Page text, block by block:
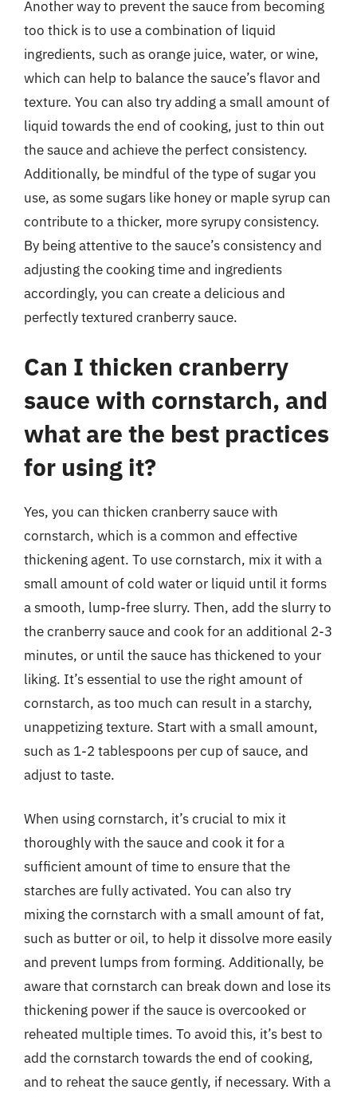
Another way to prevent the sauce from becoming
too thick is to use a combination of liquid
ingredients, such as orange juice, water, or wine,
which can help to balance the sauce’s flavor and
texture. You can also try adding a small amount of
liquid towards the end of cooking, just to thin out
the sauce and achieve the perfect consistency.
Additionally, be mindful of the type of sugar you
use, as some sugars like honey or maple syrup can
contribute to a thicker, more syrupy consistency.
By being attentive to the sauce’s consistency and
adjusting the cooking time and ingredients
accordingly, you can create a delicious and
perfectly textured cranberry sauce.
Can I thicken cranberry
sauce with cornstarch, and
what are the best practices
for using it?
Yes, you can thicken cranberry sauce with
cornstarch, which is a common and effective
thickening agent. To use cornstarch, mix it with a
small amount of cold water or liquid until it forms
a smooth, lump-free slurry. Then, add the slurry to
the cranberry sauce and cook for an additional 2-3
minutes, or until the sauce has thickened to your
liking. It’s essential to use the right amount of
cornstarch, as too much can result in a starchy,
unappetizing texture. Start with a small amount,
such as 1-2 tablespoons per cup of sauce, and
adjust to taste.
When using cornstarch, it’s crucial to mix it
thoroughly with the sauce and cook it for a
sufficient amount of time to ensure that the
starches are fully activated. You can also try
mixing the cornstarch with a small amount of fat,
such as butter or oil, to help it dissolve more easily
and prevent lumps from forming. Additionally, be
aware that cornstarch can break down and lose its
thickening power if the sauce is overcooked or
reheated multiple times. To avoid this, it’s best to
add the cornstarch towards the end of cooking,
and to reheat the sauce gently, if necessary. With a